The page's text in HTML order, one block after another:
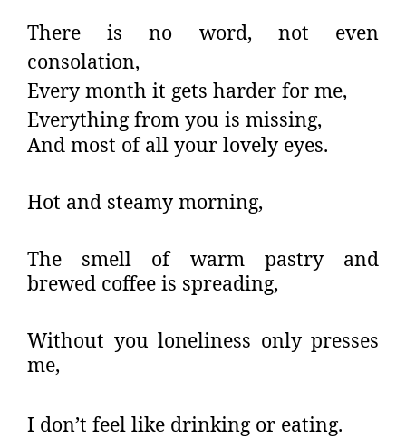
There is no word, not even
consolation,
Every month it gets harder for me,
Everything from you is missing,
And most of all your lovely eyes.
Hot and steamy morning,
The smell of warm pastry and
brewed coffee is spreading,
Without you loneliness only presses
me,
I don’t feel like drinking or eating.